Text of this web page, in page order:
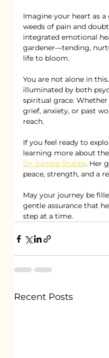
Imagine your heart as
weeds of pain and
integrated emotional
gardener—tending,
life to bloom.
You are not alone in
illuminated by both
spiritual grace.
grief, anxiety, or past
reach.
If you feel ready to
learning more about
Dr. Sandra Stubbs. Her
peace, strength, and a
May your journey be
gentle assurance that
step at a time.
Recent Posts